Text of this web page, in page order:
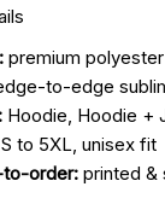
premium
to-edge
Hoodie, Hoodie +
S to 5XL, unisex fit
order: printed &